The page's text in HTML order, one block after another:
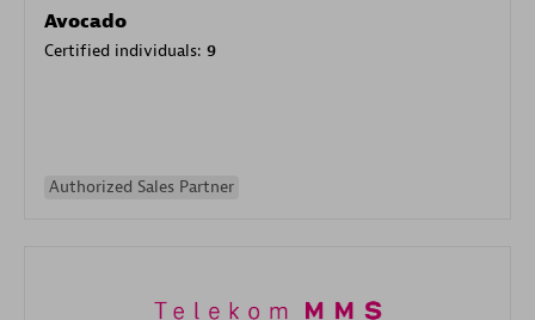
Avocado
Certified individuals: 9
Authorized Sales Partner